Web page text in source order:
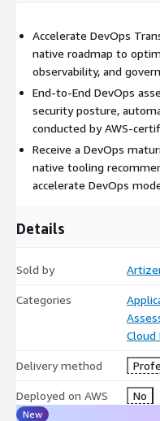
Week 3 –
Roadmap:
Present assessment on
Provide AWS native
security
Present
Deliverables
DevOps maturity
Gap Analysis
AWS native tools
DevOps
Accelerate DevOps
native roadmap to
observability, and
End-to-End DevOps
security posture,
conducted by AWS-
Receive a DevOps
native tooling
accelerate DevOps
Details
Sold by
Categories
Cloud
Delivery method
Deployed on AWS No
New